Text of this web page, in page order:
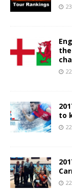
to